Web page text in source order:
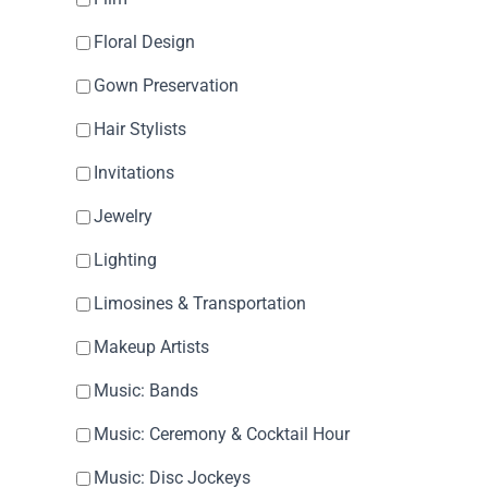
Floral Design
Gown Preservation
Hair Stylists
Invitations
Jewelry
Lighting
Limosines & Transportation
Makeup Artists
Music: Bands
Music: Ceremony & Cocktail Hour
Music: Disc Jockeys